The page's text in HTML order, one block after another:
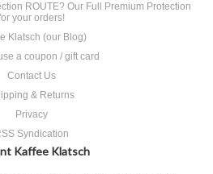
ROUTE? Our Full Premium Protection
your orders!
Klatsch (our Blog)
a coupon / gift card
Contact Us
& Returns
Privacy
Syndication
Kaffee Klatsch